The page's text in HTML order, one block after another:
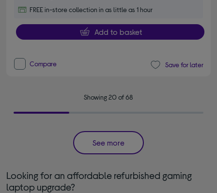
FREE in-store collection in as little as 1 hour
Add to basket
Compare Save for later
Showing 20 of 68
See more
Looking for an affordable refurbished gaming
laptop upgrade?